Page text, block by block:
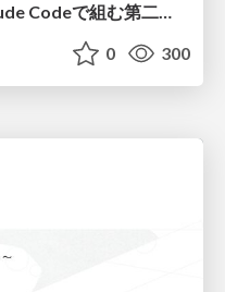
「寝てても仕事が進む」Claude Codeで組む第二の脳
0 300